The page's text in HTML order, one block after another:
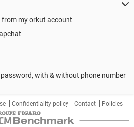
from my orkut account
password, with & without phone number
Confidentiality policy Contact Policies